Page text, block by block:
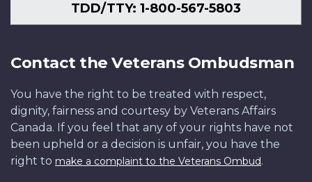
TDD/TTY: 1-800-567-5803
Contact the Veterans Ombudsman
You have the right to be treated with respect,
dignity, fairness and courtesy by Veterans Affairs
Canada. If you feel that any of your rights have not
been upheld or a decision is unfair, you have the
right to make a complaint to the Veterans Ombud.